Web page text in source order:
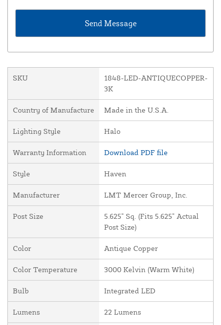
SKU
1848-LED-ANTIQUECOPPER-
3K
Country of Manufacture Made in the U.S.A.
Lighting Style Halo
Warranty Information Download PDF file
Style Haven
Manufacturer LMT Mercer Group, Inc.
Post Size
5.625" Sq. (Fits 5.625" Actual
Post Size)
Color Antique Copper
Color Temperature 3000 Kelvin (Warm White)
Bulb Integrated LED
Lumens 22 Lumens